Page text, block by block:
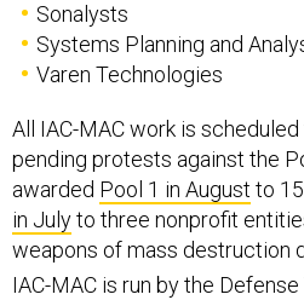
Sonalysts
Systems Planning and
Varen Technologies
All IAC-MAC work is
pending protests against the
awarded Pool 1 in August to
in Julyto three nonprofit
weapons of mass destruction
IAC-MAC is run by the